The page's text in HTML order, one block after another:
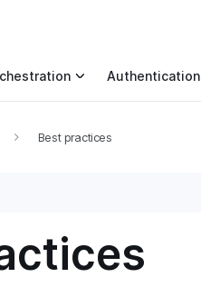
Authentication
Best practices